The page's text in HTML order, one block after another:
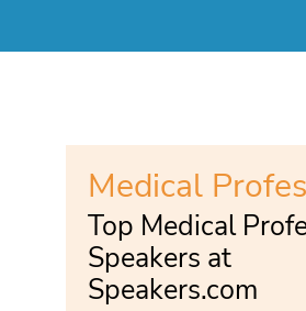
Medical
Top Medical
Speakers at
Speakers.com